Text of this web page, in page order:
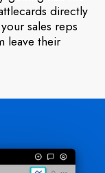
directly
sales reps
leave their